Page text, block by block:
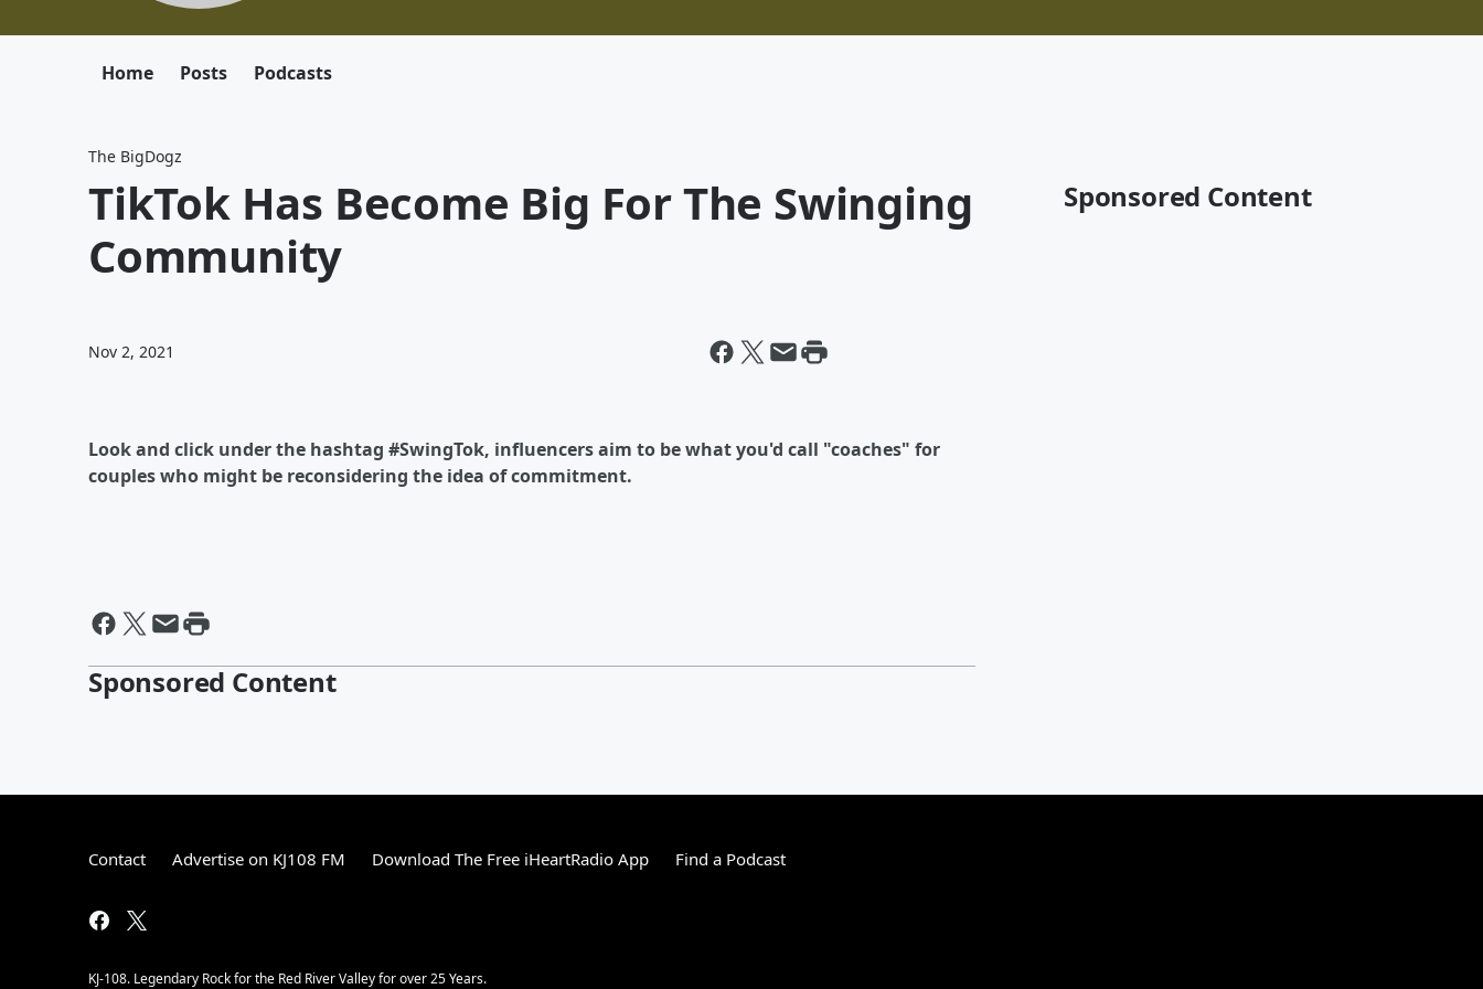
Home Posts Podcasts
The BigDogz
TikTok Has Become Big For The Swinging
Community
Nov 2, 2021
Look and click under the hashtag #SwingTok, influencers aim to be what you'd call "coaches" for
couples who might be reconsidering the idea of commitment.
Sponsored Content
Sponsored Content
Contact Advertise on KJ108 FM Download The Free iHeartRadio App Find a Podcast
KJ-108. Legendary Rock for the Red River Valley for over 25 Years.